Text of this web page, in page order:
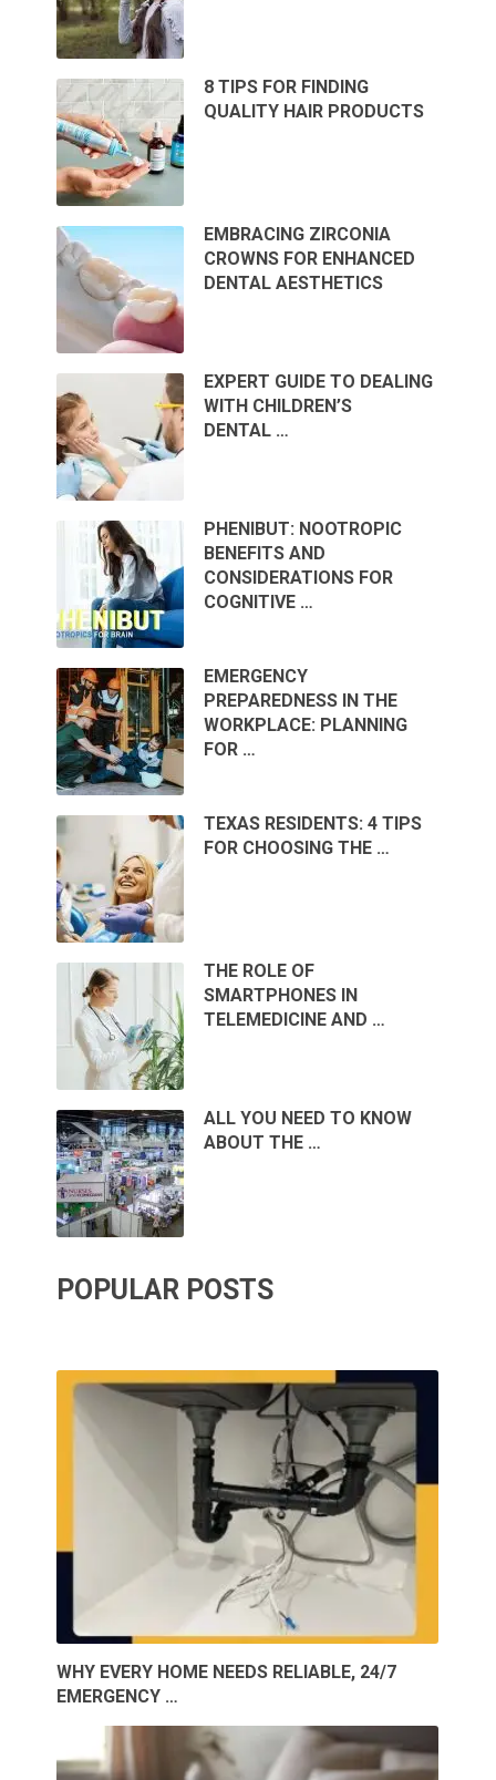
8 TIPS FOR FINDING
QUALITY HAIR PRODUCTS
EMBRACING ZIRCONIA
CROWNS FOR ENHANCED
DENTAL AESTHETICS
EXPERT GUIDE TO DEALING
WITH CHILDREN’S
DENTAL …
PHENIBUT: NOOTROPIC
BENEFITS AND
CONSIDERATIONS FOR
COGNITIVE …
EMERGENCY
PREPAREDNESS IN THE
WORKPLACE: PLANNING
FOR …
TEXAS RESIDENTS: 4 TIPS
FOR CHOOSING THE …
THE ROLE OF
SMARTPHONES IN
TELEMEDICINE AND …
ALL YOU NEED TO KNOW
ABOUT THE …
POPULAR POSTS
WHY EVERY HOME NEEDS RELIABLE, 24/7
EMERGENCY …